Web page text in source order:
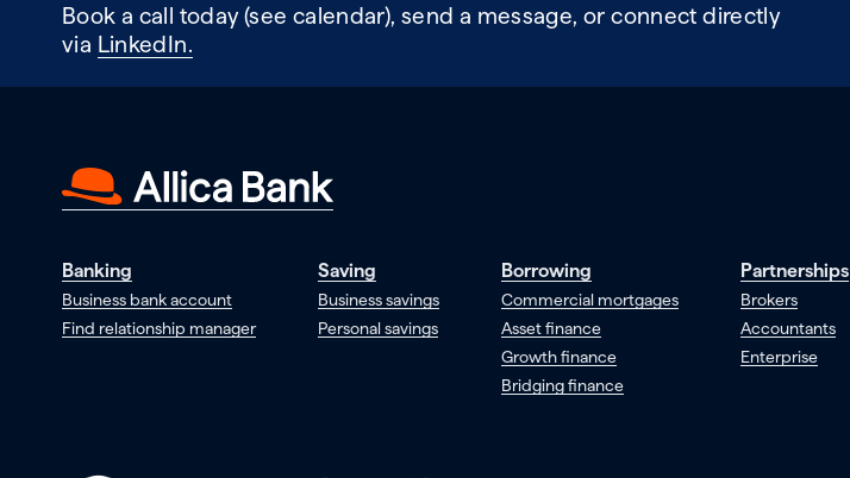
Book a call today (see calendar), send a message, or connect directly
via LinkedIn.
Banking
Business bank account
Find relationship manager
Saving
Business savings
Personal savings
Borrowing
Commercial mortgages
Asset finance
Growth finance
Bridging finance
Partnerships
Brokers
Accountants
Enterprise